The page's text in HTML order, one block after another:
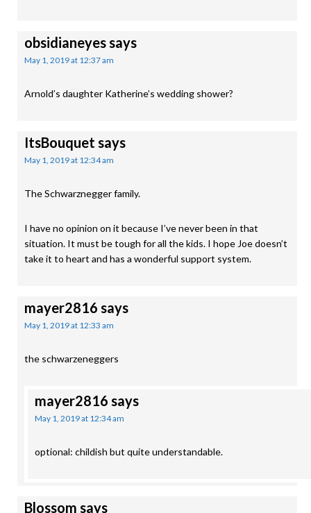
obsidianeyessays
May 1, 2019 at 12:37 am
Arnold’s daughter Katherine’s wedding shower?
ItsBouquet says
May 1, 2019 at 12:34 am
The Schwarznegger family.
I have no opinion on it because I’ve never been in that
situation. It must be tough for all the kids. I hope Joe doesn’t
take it to heart and has a wonderful support system.
mayer2816 says
May 1, 2019 at 12:33 am
the schwarzeneggers
mayer2816 says
May 1, 2019 at 12:34 am
optional: childish but quite understandable.
Blossom says